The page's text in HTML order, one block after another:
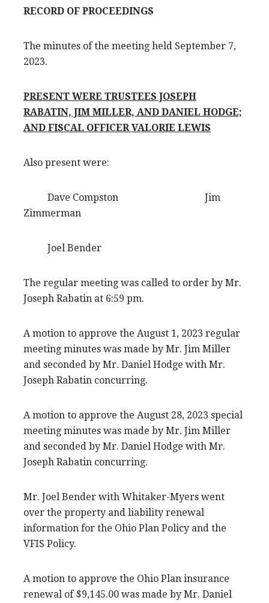
RECORD OF PROCEEDINGS
The minutes of the meeting held September 7,
2023.
PRESENT WERE TRUSTEES JOSEPH
RABATIN, JIM MILLER, AND DANIEL HODGE;
AND FISCAL OFFICER VALORIE LEWIS
Also present were:
Dave Compston Jim
Zimmerman
Joel Bender
The regular meeting was called to order by Mr.
Joseph Rabatin at 6:59 pm.
A motion to approve the August 1, 2023 regular
meeting minutes was made by Mr. Jim Miller
and seconded by Mr. Daniel Hodge with Mr.
Joseph Rabatin concurring.
A motion to approve the August 28, 2023 special
meeting minutes was made by Mr. Jim Miller
and seconded by Mr. Daniel Hodge with Mr.
Joseph Rabatin concurring.
Mr. Joel Bender with Whitaker-Myers went
over the property and liability renewal
information for the Ohio Plan Policy and the
VFIS Policy.
A motion to approve the Ohio Plan insurance
renewal of $9,145.00 was made by Mr. Daniel